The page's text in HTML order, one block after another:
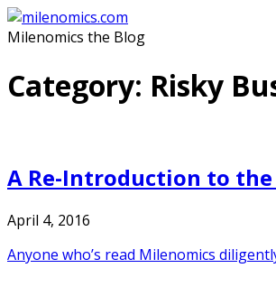
Skip
to
Milenomics the Blog
Category: Risky
A Re-Introduction to the
April 4, 2016
Anyone who’s read Milenomics